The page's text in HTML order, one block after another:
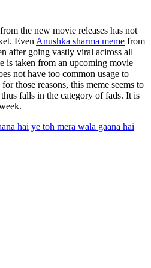
the new movie releases has not
Even Anushka sharma meme from
after going vastly viral aciross all
is taken from an upcoming movie
not have too common usage to
those reasons, this meme seems to
falls in the category of fads. It is
hai ye toh mera wala gaana hai